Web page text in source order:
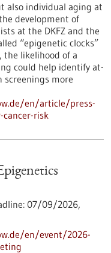
also individual aging at
development of
at the DKFZ and the
“epigenetic clocks”
the likelihood of a
could help identify at-
screenings more
en/article/press-
risk
07/09/2026,
en/event/2026-